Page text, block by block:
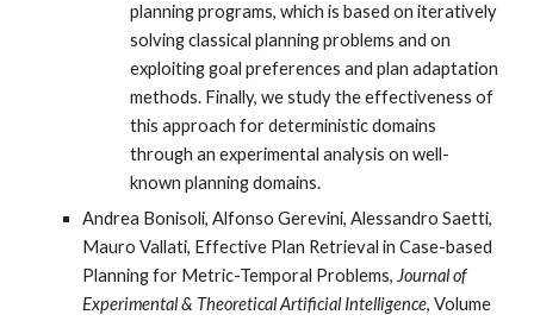
planning programs, which is based on iteratively
solving classical planning problems and on
exploiting goal preferences and plan adaptation
methods. Finally, we study the effectiveness of
this approach for deterministic domains
through an experimental analysis on well-
known planning domains.
Andrea Bonisoli, Alfonso Gerevini, Alessandro Saetti,
Mauro Vallati, Effective Plan Retrieval in Case-based
Planning for Metric-Temporal Problems, Journal of
Experimental & Theoretical Artificial Intelligence, Volume